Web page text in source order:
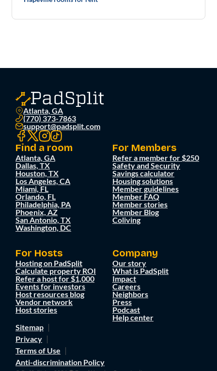
Atlanta, GA
(770) 373-7863
support@padsplit.com
Find a room
Atlanta, GA
Dallas, TX
Houston, TX
Los Angeles, CA
Miami, FL
Orlando, FL
Philadelphia, PA
Phoenix, AZ
San Antonio, TX
Washington, DC
For Members
Refer a member for $250
Safety and Security
Savings calculator
Housing solutions
Member guidelines
Member FAQ
Member stories
Member Blog
Coliving
For Hosts
Hosting on PadSplit
Calculate property ROI
Refer a host for $1,000
Events for investors
Host resources blog
Vendor network
Host stories
Company
Our story
What is PadSplit
Impact
Careers
Neighbors
Press
Podcast
Help center
Sitemap
Privacy
Terms of Use
Anti-discrimination Policy